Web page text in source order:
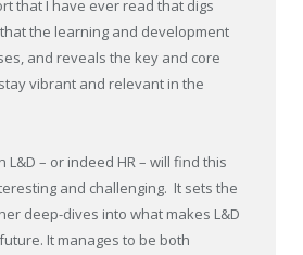
that I have ever read that digs
the learning and development
and reveals the key and core
vibrant and relevant in the
L&D – or indeed HR – will find this
and challenging. It sets the
deep-dives into what makes L&D
It manages to be both